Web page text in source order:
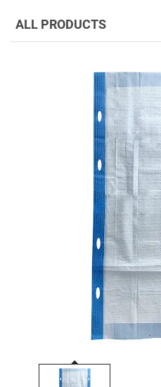
ALL PRODUCTS